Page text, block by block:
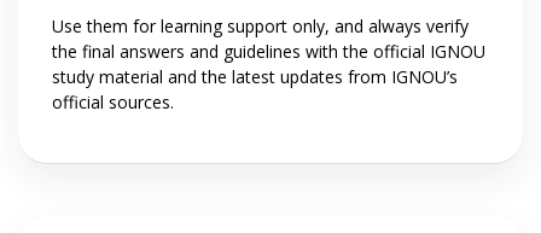
Use them for learning support only, and always verify
the final answers and guidelines with the official IGNOU
study material and the latest updates from IGNOU’s
official sources.